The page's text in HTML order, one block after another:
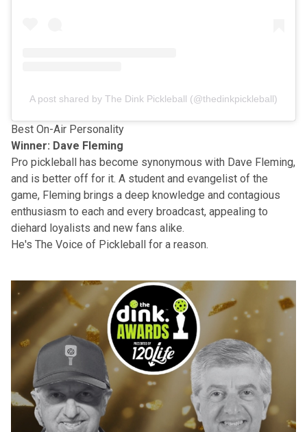
A post shared by The Dink Pickleball (@thedinkpickleball)
Best On-Air Personality
Winner: Dave Fleming
Pro pickleball has become synonymous with Dave Fleming,
and is better off for it. A student and evangelist of the
game, Fleming brings a deep knowledge and contagious
enthusiasm to each and every broadcast, appealing to
diehard loyalists and new fans alike.
He's The Voice of Pickleball for a reason.